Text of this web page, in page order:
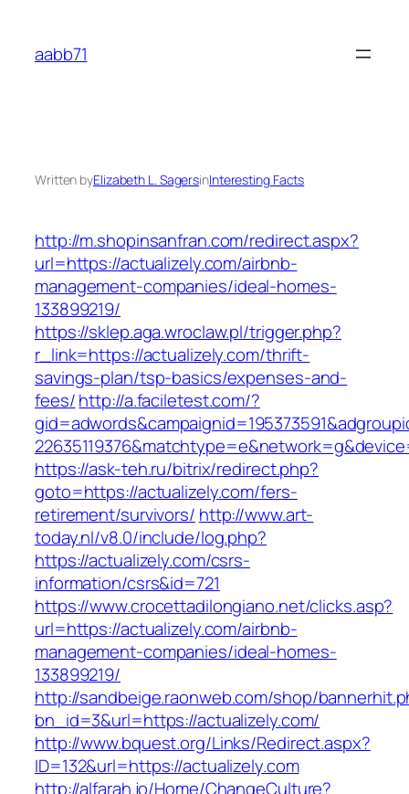
content
aabb71
Written byElizabeth L. SagersinInteresting Facts
http://m.shopinsanfran.com/redirect.aspx?
url=https://actualizely.com/airbnb-
management-companies/ideal-homes-
133899219/
https://sklep.aga.wroclaw.pl/trigger.php?
r_link=https://actualizely.com/thrift-
savings-plan/tsp-basics/expenses-and-
fees/http://a.faciletest.com/?
https://ask-teh.ru/bitrix/redirect.php?
goto=https://actualizely.com/fers-
retirement/survivors/ http://www.art-
today.nl/v8.0/include/log.php?
https://actualizely.com/csrs-
information/csrs&id=721
https://www.crocettadilongiano.net/clicks.asp?
url=https://actualizely.com/airbnb-
management-companies/ideal-homes-
133899219/
http://sandbeige.raonweb.com/shop/
bn_id=3&url=https://actualizely.com/
http://www.bquest.org/Links/Redirect.aspx?
ID=132&url=https://actualizely.com
http://alfarah.jo/Home/ChangeCulture?